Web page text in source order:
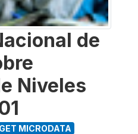
de
Niveles
MICRODATA